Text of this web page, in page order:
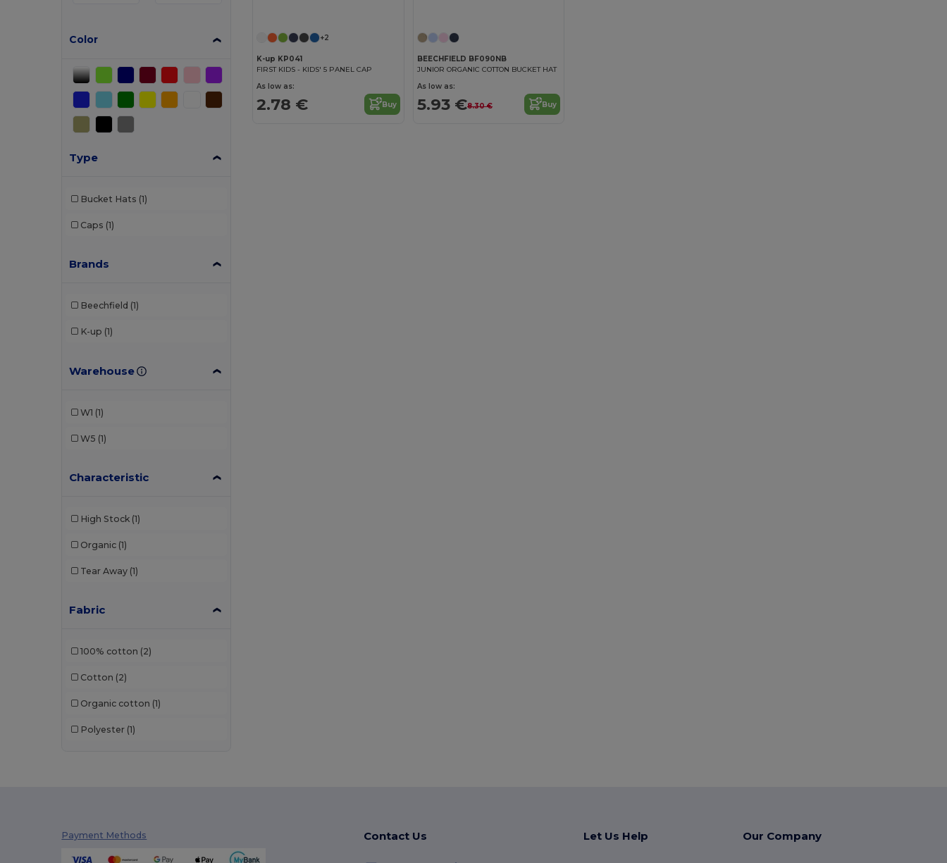
Color
Type
Bucket Hats (1)
Caps (1)
Brands
Beechfield (1)
K-up (1)
Warehouse
W1 (1)
W5 (1)
Characteristic
High Stock (1)
Organic (1)
Tear Away (1)
Fabric
100% cotton (2)
Cotton (2)
Organic cotton (1)
Polyester (1)
+2
K-up KP041
FIRST KIDS - KIDS' 5 PANEL CAP
As low as:
2.78 € Buy
BEECHFIELD BF090NB
JUNIOR ORGANIC COTTON BUCKET HAT
As low as:
5.93 €8.30 € Buy
Payment Methods Contact Us Let Us Help Our Company